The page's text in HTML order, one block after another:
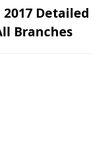
2017 Detailed
Branches